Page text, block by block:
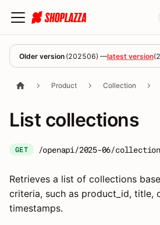
Older version (202506) —latest version(
Product Collection
List collections
GET /openapi/2025-06/
Retrieves a list of collections
criteria, such as product_id, title,
timestamps.